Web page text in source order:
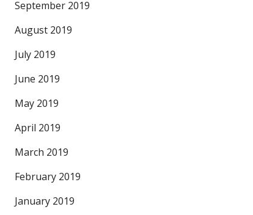
September 2019
August 2019
July 2019
June 2019
May 2019
April 2019
March 2019
February 2019
January 2019